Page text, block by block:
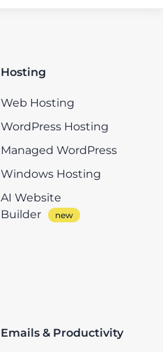
Hosting
Web Hosting
WordPress Hosting
Managed WordPress
Windows Hosting
AI Website
Builder
Emails & Productivity